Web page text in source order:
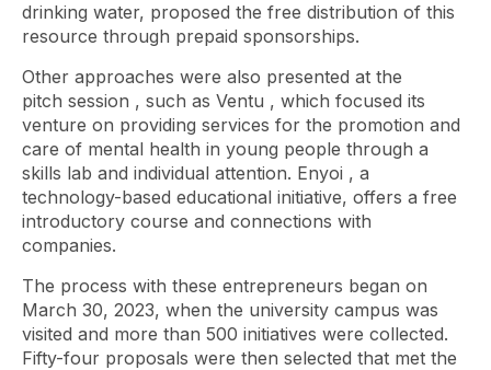
drinking water, proposed the free distribution of this
resource through prepaid sponsorships.
Other approaches were also presented at the
pitch session , such as Ventu , which focused its
venture on providing services for the promotion and
care of mental health in young people through a
skills lab and individual attention. Enyoi , a
technology-based educational initiative, offers a free
introductory course and connections with
companies.
The process with these entrepreneurs began on
March 30, 2023, when the university campus was
visited and more than 500 initiatives were collected.
Fifty-four proposals were then selected that met the